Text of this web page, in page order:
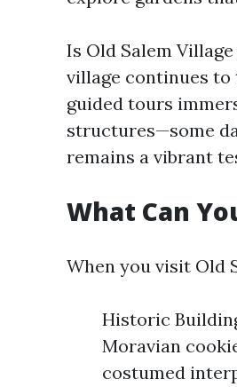
Is Old Salem
village continues
guided tours
structures—some
remains a vibrant
What Can
When you visit Old
Historic
Moravian
costumed